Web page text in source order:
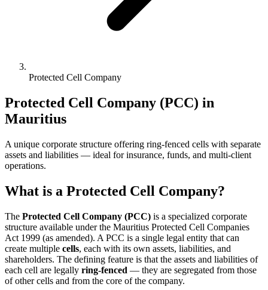
Protected Cell Company
Protected Cell Company (PCC) in
Mauritius
A unique corporate structure offering ring-fenced cells with separate
assets and liabilities — ideal for insurance, funds, and multi-client
operations.
What is a Protected Cell Company?
The Protected Cell Company (PCC) is a specialized corporate
structure available under the Mauritius Protected Cell Companies
Act 1999 (as amended). A PCC is a single legal entity that can
create multiple cells, each with its own assets, liabilities, and
shareholders. The defining feature is that the assets and liabilities of
each cell are legally ring-fenced — they are segregated from those
of other cells and from the core of the company.